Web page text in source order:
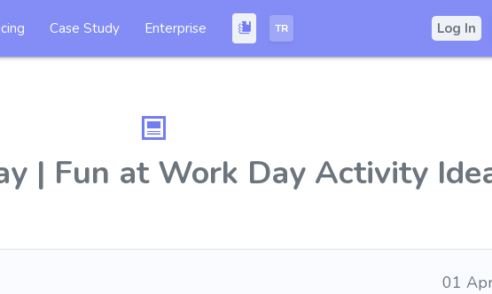
Case Study Enterprise TR Log In
| Fun at Work Day Activity
01